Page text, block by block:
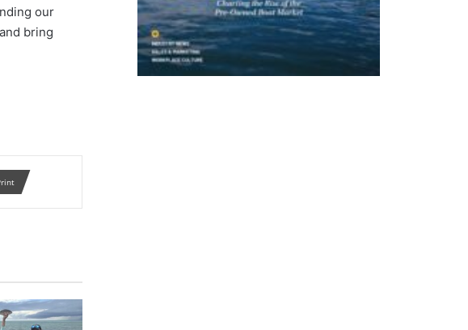
our
bring